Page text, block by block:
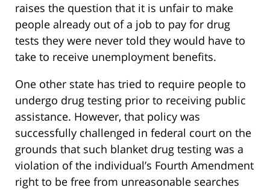
raises the question that it is unfair to make
people already out of a job to pay for drug
tests they were never told they would have to
take to receive unemployment benefits.
One other state has tried to require people to
undergo drug testing prior to receiving public
assistance. However, that policy was
successfully challenged in federal court on the
grounds that such blanket drug testing was a
violation of the individual’s Fourth Amendment
right to be free from unreasonable searches